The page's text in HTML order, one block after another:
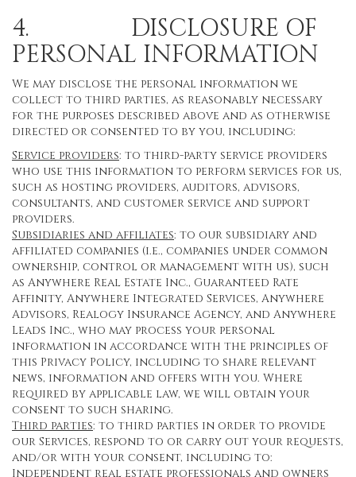
4. DISCLOSURE OF
PERSONAL INFORMATION
We may disclose the personal information we
collect to third parties, as reasonably necessary
for the purposes described above and as otherwise
directed or consented to by you, including:
Service providers: to third-party service providers
who use this information to perform services for us,
such as hosting providers, auditors, advisors,
consultants, and customer service and support
providers.
Subsidiaries and affiliates: to our subsidiary and
affiliated companies (i.e., companies under common
ownership, control or management with us), such
as Anywhere Real Estate Inc., Guaranteed Rate
Affinity, Anywhere Integrated Services, Anywhere
Advisors, Realogy Insurance Agency, and Anywhere
Leads Inc., who may process your personal
information in accordance with the principles of
this Privacy Policy, including to share relevant
news, information and offers with you. Where
required by applicable law, we will obtain your
consent to such sharing.
Third parties: to third parties in order to provide
our Services, respond to or carry out your requests,
and/or with your consent, including to:
Independent real estate professionals and owners